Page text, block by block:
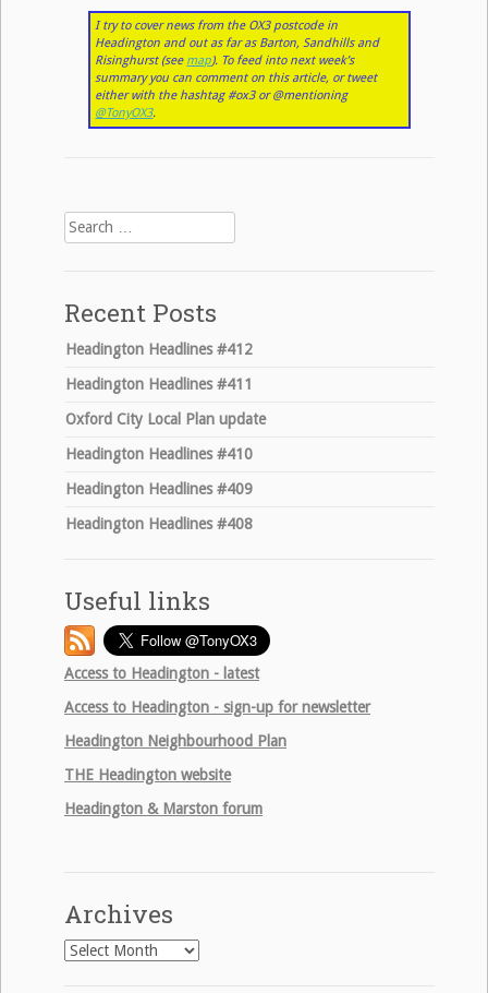
I try to cover news from the OX3 postcode in
Headington and out as far as Barton, Sandhills and
Risinghurst (see map). To feed into next week’s
summary you can comment on this article, or tweet
either with the hashtag #ox3 or @mentioning
@TonyOX3.
Search
for:
Recent Posts
Headington Headlines #412
Headington Headlines #411
Oxford City Local Plan update
Headington Headlines #410
Headington Headlines #409
Headington Headlines #408
Useful links
Access to Headington - latest
Access to Headington - sign-up for newsletter
Headington Neighbourhood Plan
THE Headington website
Headington & Marston forum
Archives
Archives